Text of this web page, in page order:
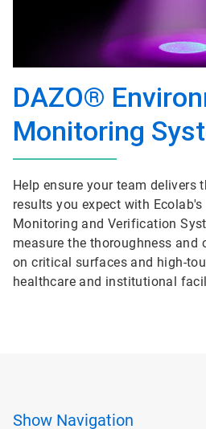
DAZO®
Monitoring
Help ensure your team delivers
results you expect with Ecolab's
Monitoring and Verification
measure the thoroughness and
on critical surfaces and high-
healthcare and institutional
Show Navigation